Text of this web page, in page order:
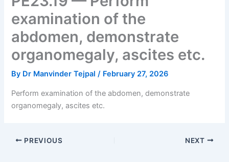
examination of the
abdomen, demonstrate
organomegaly, ascites etc.
By Dr Manvinder Tejpal/ February 27, 2026
Perform examination of the abdomen, demonstrate
organomegaly, ascites etc.
PREVIOUS NEXT